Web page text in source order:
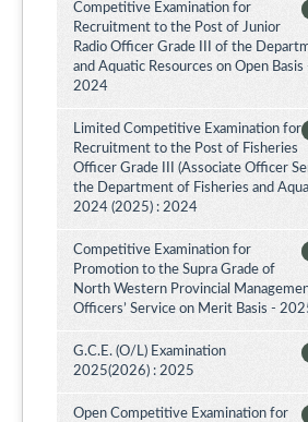
Competitive Examination for
Recruitment to the Post of Junior
Radio Officer Grade III of the
and Aquatic Resources on Open
2024
Limited Competitive Examination for
Recruitment to the Post of Fisheries
Officer Grade III (Associate Officer
the Department of Fisheries and
2024 (2025) : 2024
Competitive Examination for
Promotion to the Supra Grade of
North Western Provincial
Officers’ Service on Merit Basis -
G.C.E. (O/L) Examination
2025(2026) : 2025
Open Competitive Examination for